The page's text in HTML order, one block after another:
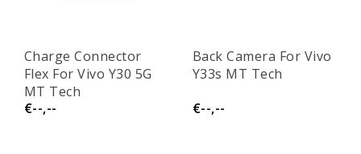
Charge Connector
Flex For Vivo Y30 5G
MT Tech
€--,--
Back Camera For Vivo
Y33s MT Tech
€--,--